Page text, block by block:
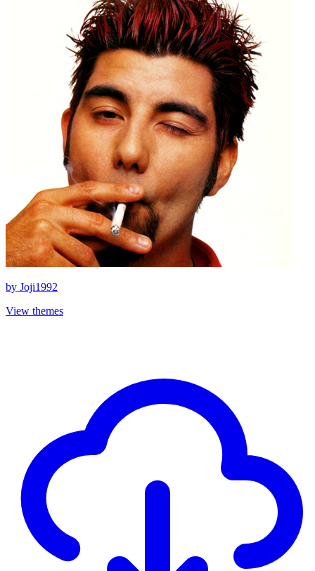
by Joji1992
View themes